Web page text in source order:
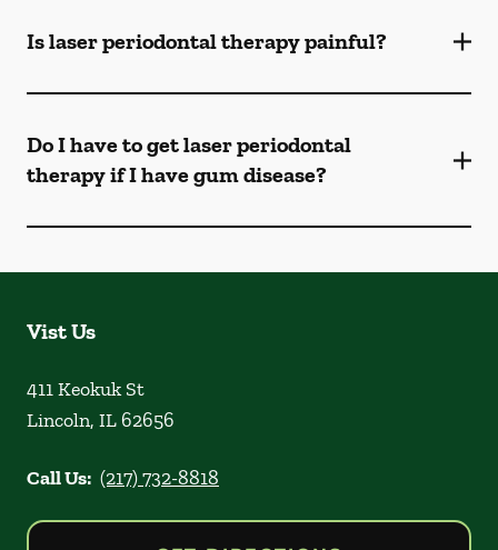
Is laser periodontal therapy painful?
Do I have to get laser periodontal
therapy if I have gum disease?
Vist Us
411 Keokuk St
Lincoln, IL62656
Call Us: (217) 732-8818